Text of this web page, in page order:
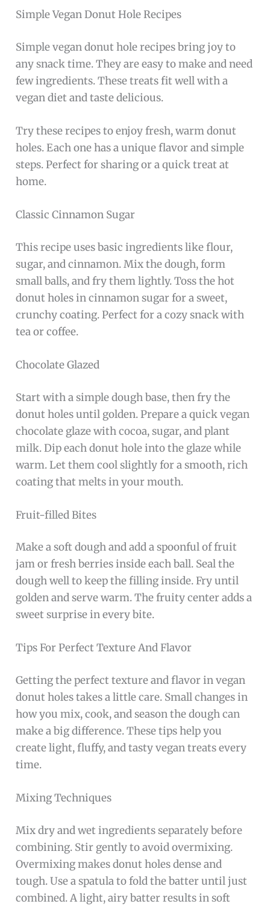
Simple Vegan Donut Hole Recipes
Simple vegan donut hole recipes bring joy to
any snack time. They are easy to make and need
few ingredients. These treats fit well with a
vegan diet and taste delicious.
Try these recipes to enjoy fresh, warm donut
holes. Each one has a unique flavor and simple
steps. Perfect for sharing or a quick treat at
home.
Classic Cinnamon Sugar
This recipe uses basic ingredients like flour,
sugar, and cinnamon. Mix the dough, form
small balls, and fry them lightly. Toss the hot
donut holes in cinnamon sugar for a sweet,
crunchy coating. Perfect for a cozy snack with
tea or coffee.
Chocolate Glazed
Start with a simple dough base, then fry the
donut holes until golden. Prepare a quick vegan
chocolate glaze with cocoa, sugar, and plant
milk. Dip each donut hole into the glaze while
warm. Let them cool slightly for a smooth, rich
coating that melts in your mouth.
Fruit-filled Bites
Make a soft dough and add a spoonful of fruit
jam or fresh berries inside each ball. Seal the
dough well to keep the filling inside. Fry until
golden and serve warm. The fruity center adds a
sweet surprise in every bite.
Tips For Perfect Texture And Flavor
Getting the perfect texture and flavor in vegan
donut holes takes a little care. Small changes in
how you mix, cook, and season the dough can
make a big difference. These tips help you
create light, fluffy, and tasty vegan treats every
time.
Mixing Techniques
Mix dry and wet ingredients separately before
combining. Stir gently to avoid overmixing.
Overmixing makes donut holes dense and
tough. Use a spatula to fold the batter until just
combined. A light, airy batter results in soft